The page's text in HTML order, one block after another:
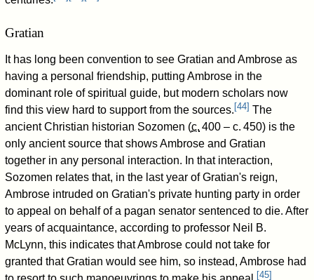
Gratian
It has long been convention to see Gratian and Ambrose as
having a personal friendship, putting Ambrose in the
dominant role of spiritual guide, but modern scholars now
find this view hard to support from the sources.[44] The
ancient Christian historian Sozomen (c. 400 – c. 450) is the
only ancient source that shows Ambrose and Gratian
together in any personal interaction. In that interaction,
Sozomen relates that, in the last year of Gratian's reign,
Ambrose intruded on Gratian's private hunting party in order
to appeal on behalf of a pagan senator sentenced to die. After
years of acquaintance, according to professor Neil B.
McLynn, this indicates that Ambrose could not take for
granted that Gratian would see him, so instead, Ambrose had
[45]